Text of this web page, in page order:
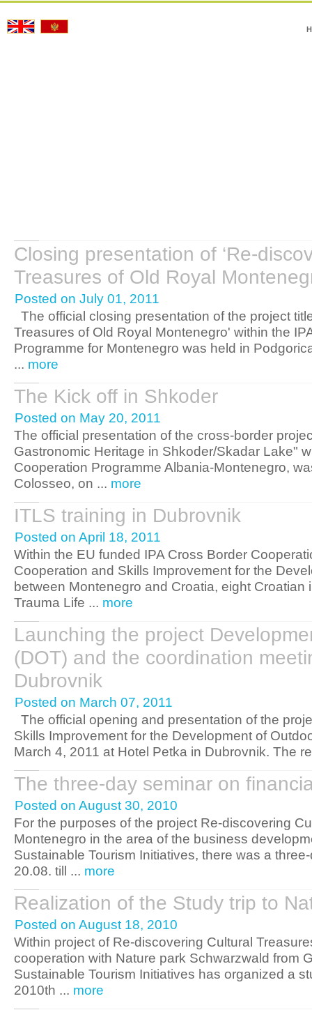
Closing presentation of ‘Re-
Treasures of Old Royal
Posted on July 01, 2011
The official closing presentation of the project
Treasures of Old Royal Montenegro' within the
Programme for Montenegro was held in
... more
The Kick off in Shkoder
Posted on May 20, 2011
The official presentation of the cross-border
Gastronomic Heritage in Shkoder/Skadar Lake"
Cooperation Programme Albania-Montenegro,
Colosseo, on ... more
ITLS training in Dubrovnik
Posted on April 18, 2011
Within the EU funded IPA Cross Border
Cooperation and Skills Improvement for the
between Montenegro and Croatia, eight Croatian
Trauma Life ... more
Launching the project
(DOT) and the coordination
Dubrovnik
Posted on March 07, 2011
The official opening and presentation of the
Skills Improvement for the Development of
March 4, 2011 at Hotel Petka in Dubrovnik. The
The three-day seminar on
Posted on August 30, 2010
For the purposes of the project Re-discovering
Montenegro in the area of the business
Sustainable Tourism Initiatives, there was a
20.08. till ... more
Realization of the Study trip to
Posted on August 18, 2010
Within project of Re-discovering Cultural
cooperation with Nature park Schwarzwald from
Sustainable Tourism Initiatives has organized a
2010th ... more